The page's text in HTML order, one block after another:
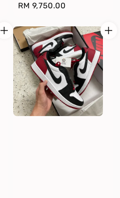
Regular
RM 9,750.00